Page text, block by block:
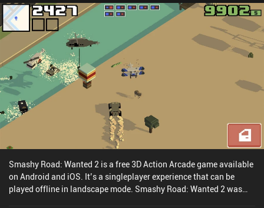
Smashy Road: Wanted 2 is a free 3D Action Arcade game available
on Android and iOS. It’s a singleplayer experience that can be
played offline in landscape mode. Smashy Road: Wanted 2 was